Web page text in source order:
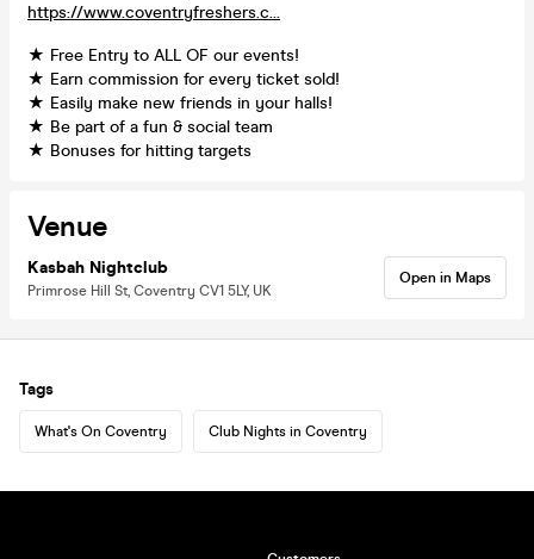
https://www.coventryfreshers.c...
★ Free Entry to ALL OF our events!
★ Earn commission for every ticket sold!
★ Easily make new friends in your halls!
★ Be part of a fun & social team
★ Bonuses for hitting targets
Venue
Kasbah Nightclub
Primrose Hill St, Coventry CV1 5LY, UK
Open in Maps
Tags
What's On Coventry Club Nights in Coventry